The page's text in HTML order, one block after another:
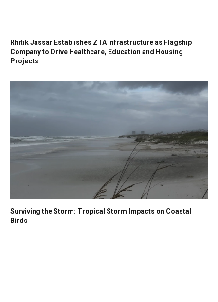
Rhitik Jassar Establishes ZTA Infrastructure as Flagship
Company to Drive Healthcare, Education and Housing
Projects
Surviving the Storm: Tropical Storm Impacts on Coastal
Birds